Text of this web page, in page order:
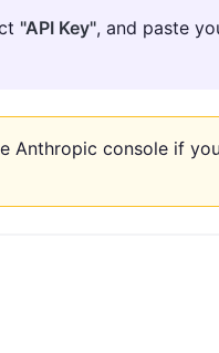
"API Key", and paste
Anthropic console if